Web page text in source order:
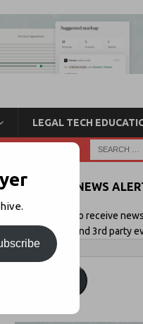
LEGAL TECH
NEWS
Enter your email to receive
Artificial Lawyer and 3rd party